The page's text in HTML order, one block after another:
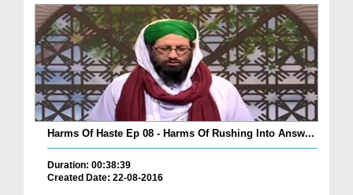
Harms Of Haste Ep 08 - Harms Of Rushing Into Answ...
Duration: 00:38:39
Created Date: 22-08-2016